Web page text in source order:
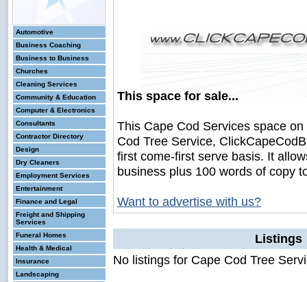
Automotive
Business Coaching
Business to Business
Churches
Cleaning Services
Community & Education
Computer & Electronics
Consultants
Contractor Directory
Design
Dry Cleaners
Employment Services
Entertainment
Finance and Legal
Freight and Shipping
Services
Funeral Homes
Health & Medical
Insurance
Landscaping
This space for sale...
This Cape Cod Services space
Cod Tree Service,
first come-first serve basis. It
business plus 100 words of copy
Want to advertise with us?
Listings
No listings for Cape Cod Tree